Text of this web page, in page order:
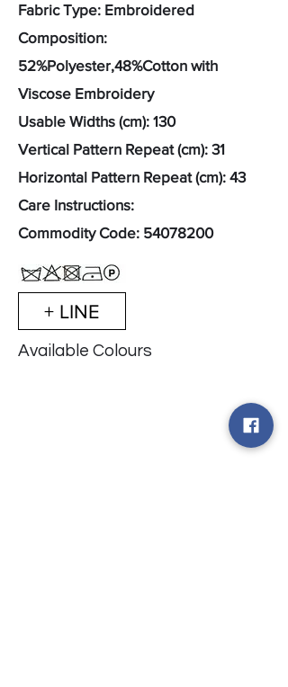
Fabric Type: Embroidered
Composition:
52%Polyester,48%Cotton with
Viscose Embroidery
Usable Widths (cm): 130
Vertical Pattern Repeat (cm): 31
Horizontal Pattern Repeat (cm): 43
Care Instructions:
Commodity Code: 54078200
+ LINE
Available Colours